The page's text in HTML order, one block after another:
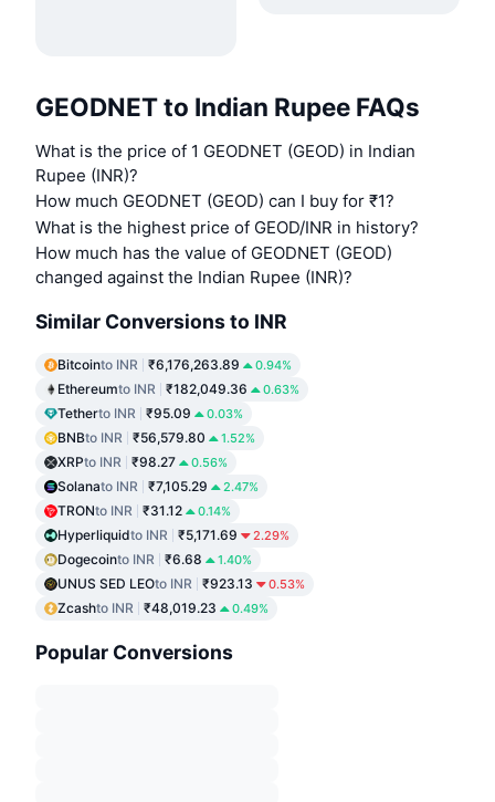
GEODNET to Indian Rupee FAQs
What is the price of 1 GEODNET (GEOD) in Indian
Rupee (INR)?
How much GEODNET (GEOD) can I buy for ₹1?
What is the highest price of GEOD/INR in history?
How much has the value of GEODNET (GEOD)
changed against the Indian Rupee (INR)?
Similar Conversions to INR
Bitcointo INR ₹6,176,263.89 0.94%
Ethereumto INR ₹182,049.36 0.63%
Tetherto INR ₹95.09 0.03%
BNBto INR ₹56,579.80 1.52%
XRPto INR ₹98.27 0.56%
Solanato INR ₹7,105.29 2.47%
TRONto INR ₹31.12 0.14%
Hyperliquidto INR ₹5,171.69 2.29%
Dogecointo INR ₹6.68 1.40%
UNUS SED LEOto INR ₹923.13 0.53%
Zcashto INR ₹48,019.23 0.49%
Popular Conversions